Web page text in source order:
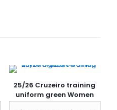
published. Required fields
25/26 Cruzeiro training
uniform green Women